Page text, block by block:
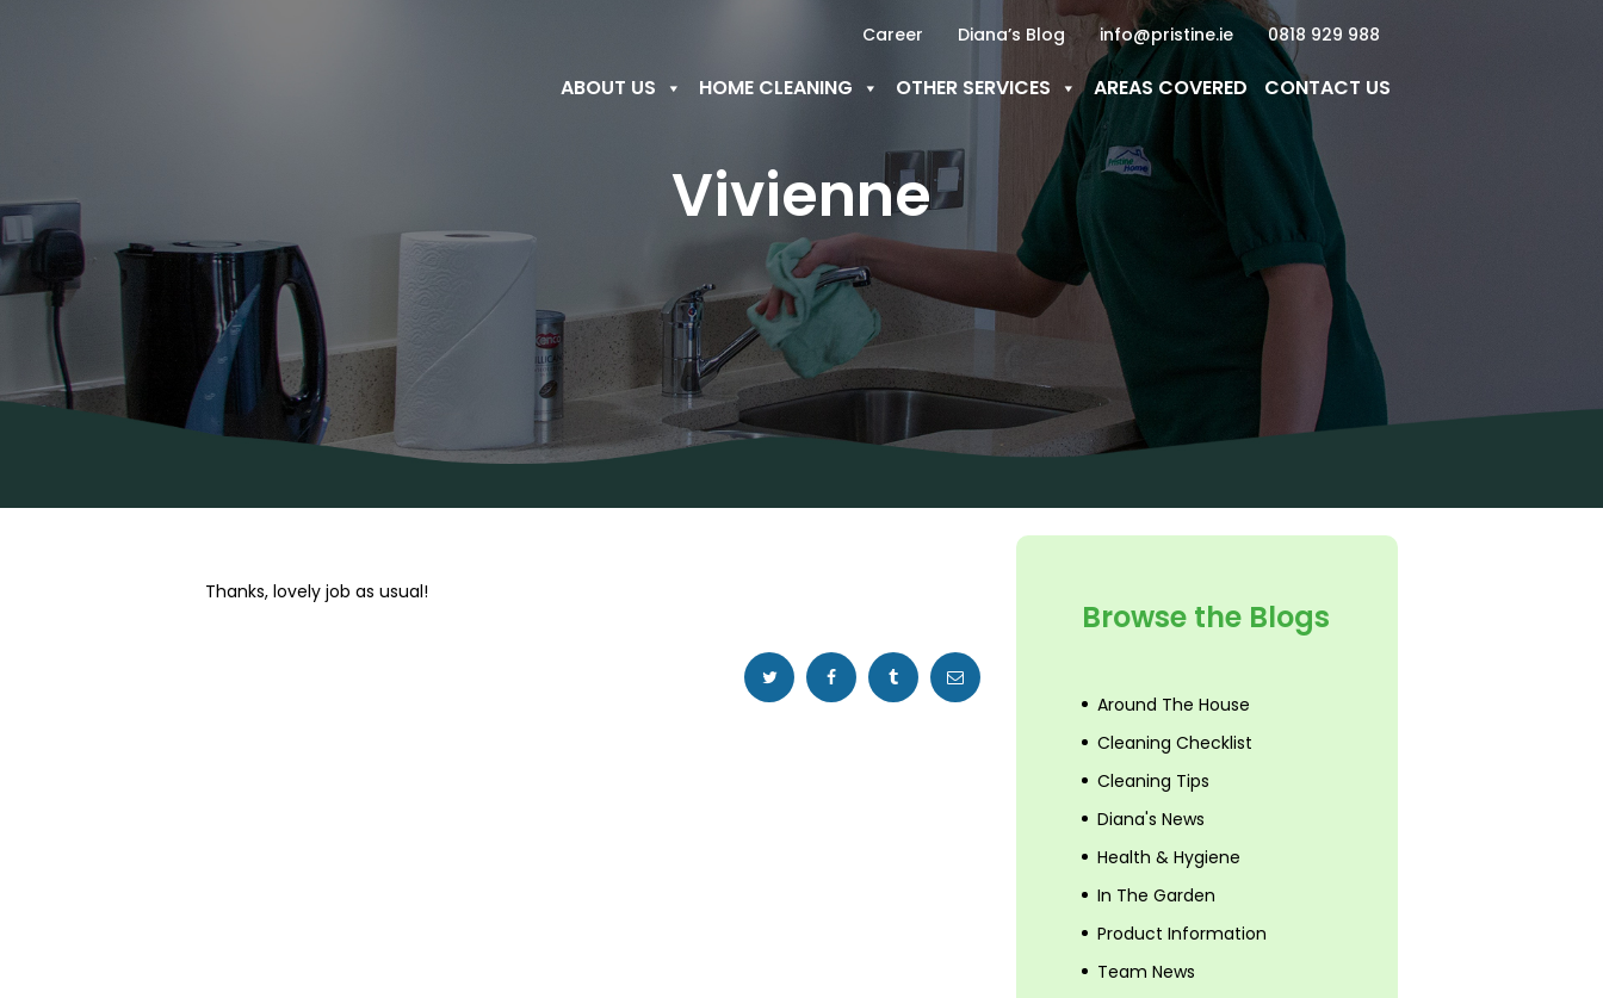
Career Diana’s Blog info@pristine.ie 0818 929 988
ABOUT US HOME CLEANING OTHER SERVICES AREAS COVERED CONTACT US
Vivienne
About Us
Areas
Covered
Contact
Us
Blog
Thanks, lovely job as usual!
Browse the Blogs
Around The House
Cleaning Checklist
Cleaning Tips
Diana's News
Health & Hygiene
In The Garden
Product Information
Team News